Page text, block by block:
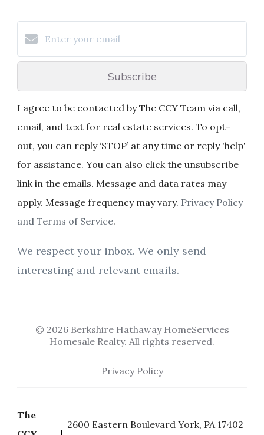
Subscribe
I agree to be contacted by The CCY Team via call,
email, and text for real estate services. To opt-
out, you can reply ‘STOP’ at any time or reply 'help'
for assistance. You can also click the unsubscribe
link in the emails. Message and data rates may
apply. Message frequency may vary. Privacy Policy
and Terms of Service.
We respect your inbox. We only send
interesting and relevant emails.
© 2026 Berkshire Hathaway HomeServices
Homesale Realty. All rights reserved.
Privacy Policy
The
2600 Eastern Boulevard York, PA 17402